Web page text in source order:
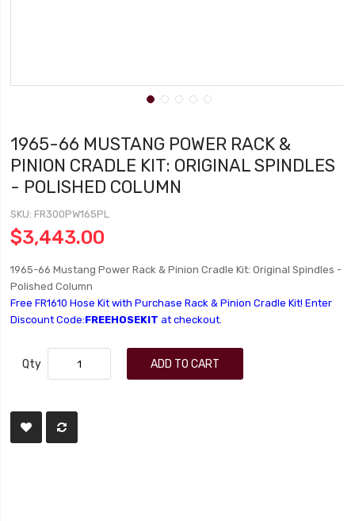
1965-66 MUSTANG POWER RACK &
PINION CRADLE KIT: ORIGINAL SPINDLES
- POLISHED COLUMN
SKU FR300PW165PL
$3,443.00
1965-66 Mustang Power Rack & Pinion Cradle Kit: Original Spindles -
Polished Column
Free FR1610 Hose Kit with Purchase Rack & Pinion Cradle Kit! Enter
Discount Code:FREEHOSEKIT at checkout.
Qty ADD TO CART